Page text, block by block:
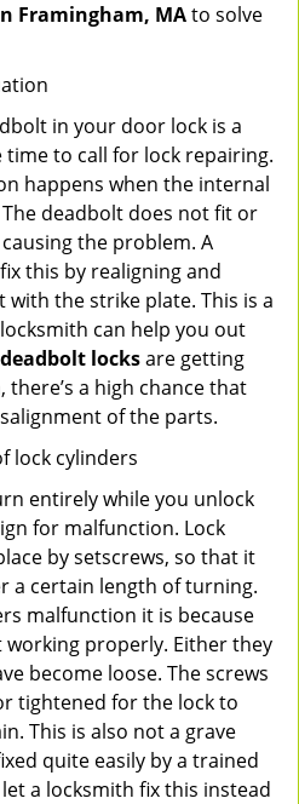
Framingham, MAto solve
in your door lock is a
to call for lock repairing.
happens when the internal
deadbolt does not fit or
the problem. A
this by realigning and
the strike plate. This is a
can help you out
deadbolt locksare getting
a high chance that
of the parts.
lock cylinders
entirely while you unlock
for malfunction. Lock
by setscrews, so that it
a certain length of turning.
malfunction it is because
properly. Either they
become loose. The screws
tightened for the lock to
This is also not a grave
quite easily by a trained
a locksmith fix this instead